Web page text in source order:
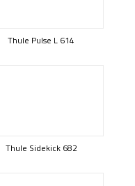
Thule Pulse L 614
Thule Sidekick 682